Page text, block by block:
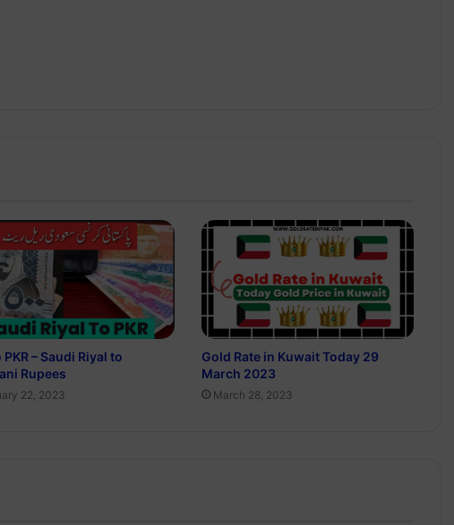
PKR – Saudi Riyal to
Rupees
22, 2023
Gold Rate in Kuwait Today 29
March 2023
March 28, 2023